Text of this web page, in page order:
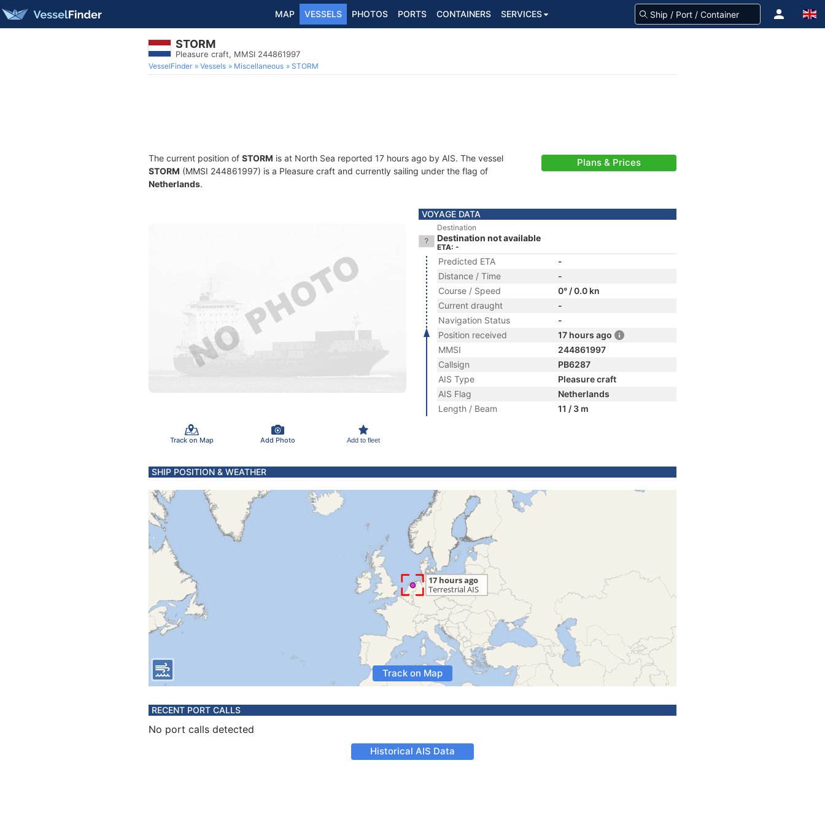
MAP VESSELS PHOTOS PORTS CONTAINERS SERVICES
STORM
Pleasure craft, MMSI 244861997
VesselFinder Vessels Miscellaneous STORM
The current position of STORM is at North Sea reported 17 hours ago by AIS. The vessel
STORM (MMSI 244861997) is a Pleasure craft and currently sailing under the flag of
Netherlands.
Plans & Prices
Track on Map Add Photo Add to fleet
VOYAGE DATA
Destination
Destination not available
ETA: -
Predicted ETA
-
Distance / Time
-
Course / Speed
0° / 0.0 kn
Current draught
-
Navigation Status
-
Position received
17 hours ago
MMSI
244861997
Callsign
PB6287
AIS Type
Pleasure craft
AIS Flag
Netherlands
Length / Beam
11 / 3 m
SHIP POSITION & WEATHER
Track on Map
RECENT PORT CALLS
No port calls detected
Historical AIS Data